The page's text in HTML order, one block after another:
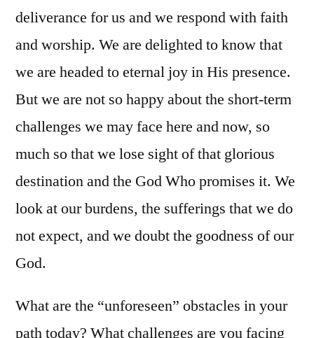
deliverance for us and we respond with faith
and worship. We are delighted to know that
we are headed to eternal joy in His presence.
But we are not so happy about the short-term
challenges we may face here and now, so
much so that we lose sight of that glorious
destination and the God Who promises it. We
look at our burdens, the sufferings that we do
not expect, and we doubt the goodness of our
God.
What are the “unforeseen” obstacles in your
path today? What challenges are you facing